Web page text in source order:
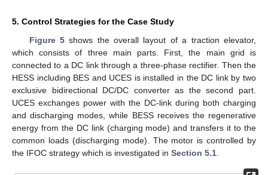
5. Control Strategies for the Case Study
Figure 5shows the overall layout of a traction elevator,
which consists of three main parts. First, the main grid is
connected to a DC link through a three-phase rectifier. Then the
HESS including BES and UCES is installed in the DC link by two
exclusive bidirectional DC/DC converter as the second part.
UCES exchanges power with the DC-link during both charging
and discharging modes, while BESS receives the regenerative
energy from the DC link (charging mode) and transfers it to the
common loads (discharging mode). The motor is controlled by
the IFOC strategy which is investigated in Section 5.1.